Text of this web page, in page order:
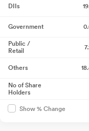
DIIs
Government
Public /
Retail
Others
No of Share
Holders
Show % Change